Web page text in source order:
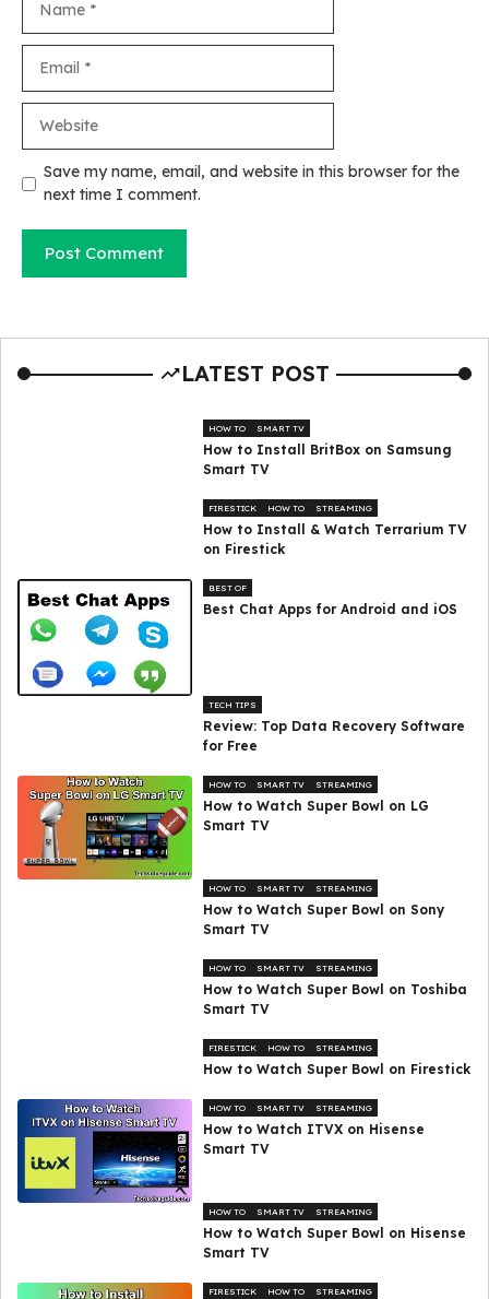
Save my name, email, and website in this browser for the
next time I comment.
LATEST POST
HOW TO SMART TV
How to Install BritBox on Samsung
Smart TV
FIRESTICK HOW TO STREAMING
How to Install & Watch Terrarium TV
on Firestick
BEST OF
Best Chat Apps for Android and iOS
TECH TIPS
Review: Top Data Recovery Software
for Free
HOW TO SMART TV STREAMING
How to Watch Super Bowl on LG
Smart TV
HOW TO SMART TV STREAMING
How to Watch Super Bowl on Sony
Smart TV
HOW TO SMART TV STREAMING
How to Watch Super Bowl on Toshiba
Smart TV
FIRESTICK HOW TO STREAMING
How to Watch Super Bowl on Firestick
HOW TO SMART TV STREAMING
How to Watch ITVX on Hisense
Smart TV
HOW TO SMART TV STREAMING
How to Watch Super Bowl on Hisense
Smart TV
FIRESTICK HOW TO STREAMING